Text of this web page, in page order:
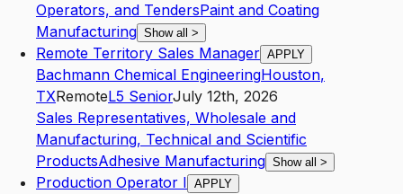
Operators, and TendersPaint and Coating
Manufacturing Show all >
Remote Territory Sales Manager APPLY
Bachmann Chemical EngineeringHouston,
TXRemoteL5 SeniorJuly 12th, 2026
Sales Representatives, Wholesale and
Manufacturing, Technical and Scientific
ProductsAdhesive Manufacturing Show all >
Production Operator I APPLY